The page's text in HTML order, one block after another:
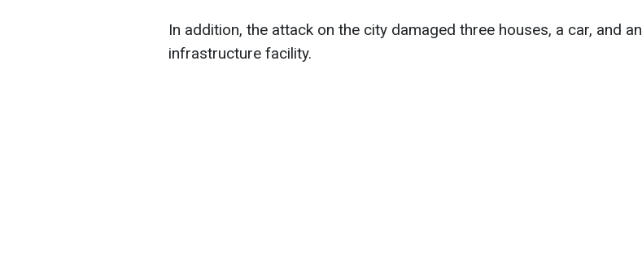
In addition, the attack on the city damaged three houses, a car, and an
infrastructure facility.